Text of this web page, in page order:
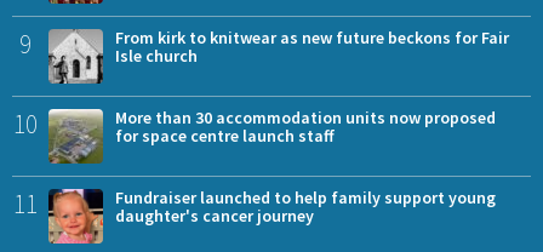
9
From kirk to knitwear as new future beckons for Fair
Isle church
10
More than 30 accommodation units now proposed
for space centre launch staff
11
Fundraiser launched to help family support young
daughter's cancer journey